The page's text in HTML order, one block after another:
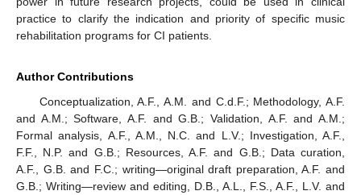
practice to clarify the indication and priority of specific music
rehabilitation programs for CI patients.
Author Contributions
Conceptualization, A.F., A.M. and C.d.F.; Methodology, A.F.
and A.M.; Software, A.F. and G.B.; Validation, A.F. and A.M.;
Formal analysis, A.F., A.M., N.C. and L.V.; Investigation, A.F.,
F.F., N.P. and G.B.; Resources, A.F. and G.B.; Data curation,
A.F., G.B. and F.C.; writing—original draft preparation, A.F. and
G.B.; Writing—review and editing, D.B., A.L., F.S., A.F., L.V. and